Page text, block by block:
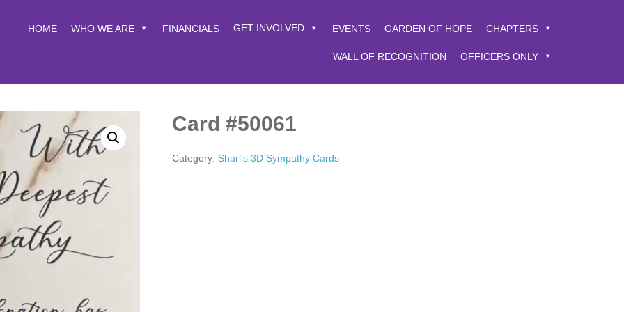
HOME WHO WE ARE FINANCIALS GET INVOLVED EVENTS GARDEN OF HOPE CHAPTERS
WALL OF RECOGNITION OFFICERS ONLY
Card #50061
Category: Shari's 3D Sympathy Cards